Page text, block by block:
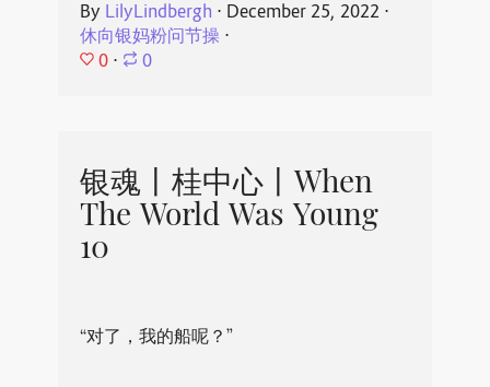
By LilyLindbergh ⋅ December 25, 2022 ⋅
休向银妈粉问节操⋅
0 ⋅ 0
银魂丨桂中心丨When
The World Was Young
10
“对了，我的船呢？”